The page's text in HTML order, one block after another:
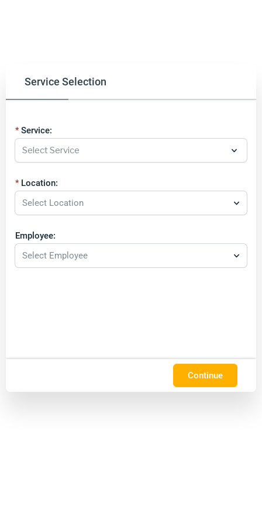
Service Selection
Service:
Location:
Select Location
Employee:
Select Employee
Continue